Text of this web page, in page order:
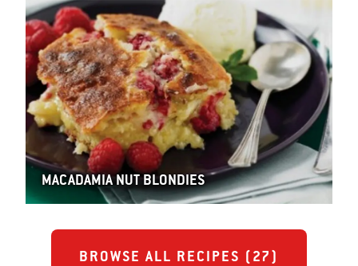
MACADAMIA NUT BLONDIES
BROWSE ALL RECIPES (27)